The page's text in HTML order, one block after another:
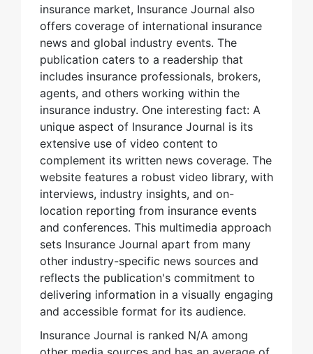
insurance market, Insurance Journal also
offers coverage of international insurance
news and global industry events. The
publication caters to a readership that
includes insurance professionals, brokers,
agents, and others working within the
insurance industry. One interesting fact: A
unique aspect of Insurance Journal is its
extensive use of video content to
complement its written news coverage. The
website features a robust video library, with
interviews, industry insights, and on-
location reporting from insurance events
and conferences. This multimedia approach
sets Insurance Journal apart from many
other industry-specific news sources and
reflects the publication's commitment to
delivering information in a visually engaging
and accessible format for its audience.
Insurance Journal is ranked N/A among